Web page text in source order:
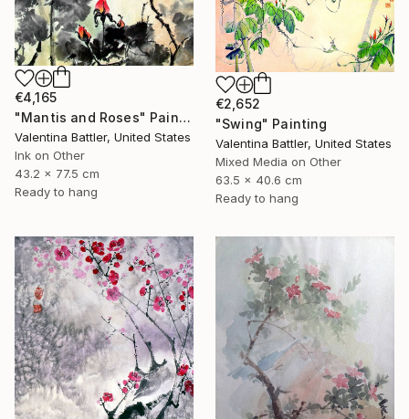
€4,165
"Mantis and Roses" Painting
Valentina Battler, United States
Ink on Other
43.2 x 77.5 cm
Ready to hang
€2,652
"Swing" Painting
Valentina Battler, United States
Mixed Media on Other
63.5 x 40.6 cm
Ready to hang